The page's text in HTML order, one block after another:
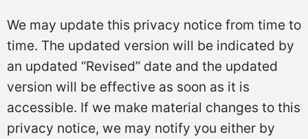
We may update this privacy notice from time to
time. The updated version will be indicated by
an updated “Revised” date and the updated
version will be effective as soon as it is
accessible. If we make material changes to this
privacy notice, we may notify you either by